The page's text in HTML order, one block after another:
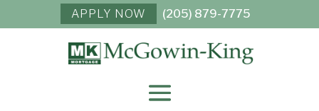
(205) 879-7775
APPLY NOW
JAMES “JIMBO” A.